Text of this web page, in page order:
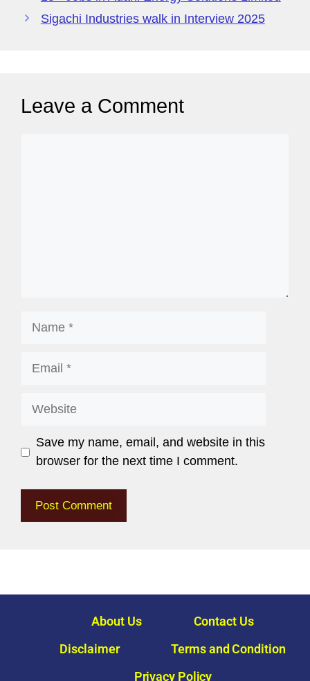
g
Sigachi Industries walk in Interview 2025
Leave a Comment
Save my name, email, and website in this
browser for the next time I comment.
About Us
Contact Us
Disclaimer
Terms and Condition
Privacy Policy